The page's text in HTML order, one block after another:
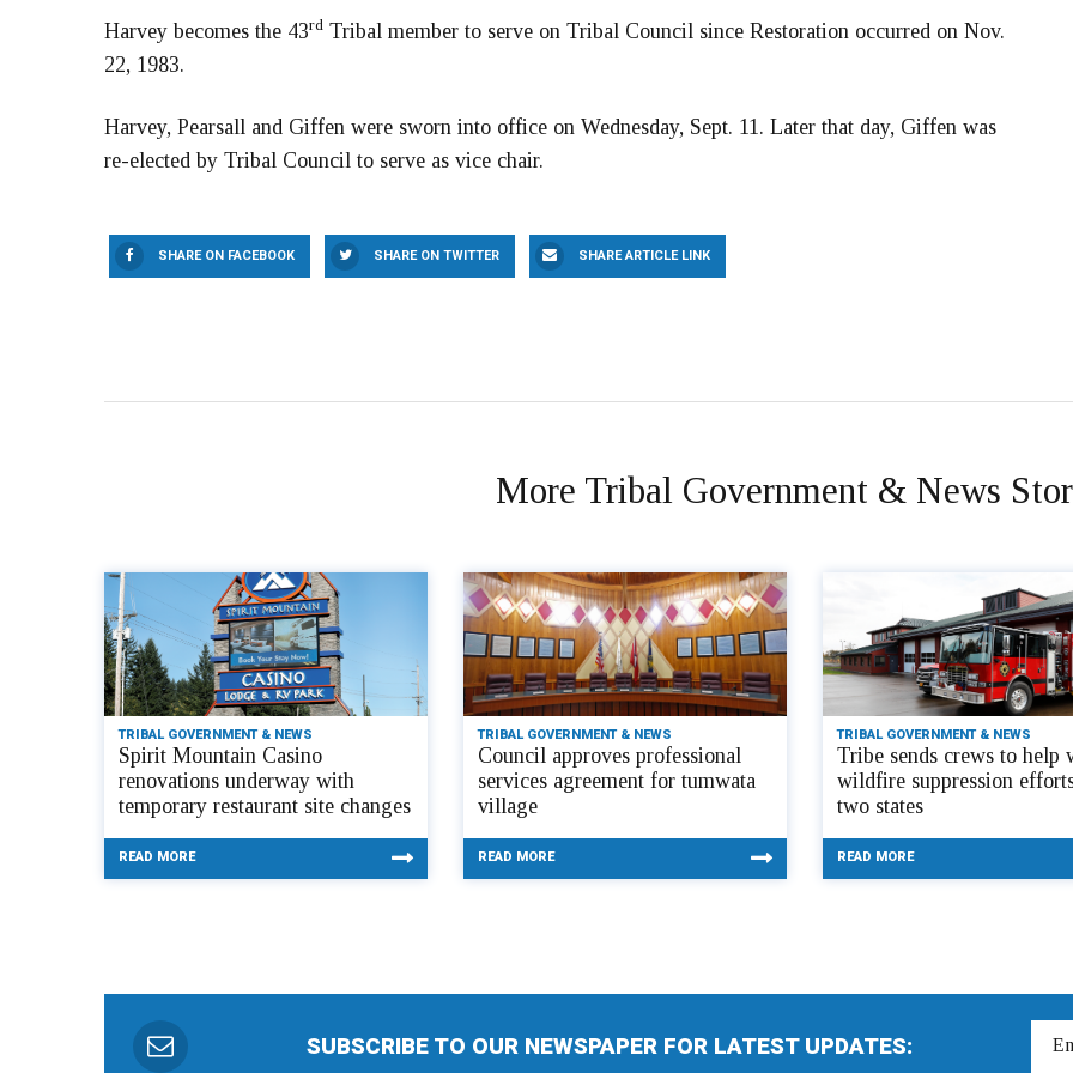
Harvey becomes the 43rd Tribal member to serve on Tribal Council since Restoration occurred on Nov.
22, 1983.
Harvey, Pearsall and Giffen were sworn into office on Wednesday, Sept. 11. Later that day, Giffen was
re-elected by Tribal Council to serve as vice chair.
SHARE ON FACEBOOK SHARE ON TWITTER SHARE ARTICLE LINK
More Tribal Government & News
TRIBAL GOVERNMENT & NEWS
Spirit Mountain Casino
renovations underway with
temporary restaurant site changes
READ MORE
TRIBAL GOVERNMENT & NEWS
Council approves professional
services agreement for tumwata
village
READ MORE
TRIBAL GOVERNMENT & NEWS
Tribe sends crews to help
wildfire suppression
two states
READ MORE
SUBSCRIBE TO OUR NEWSPAPER FOR LATEST UPDATES: